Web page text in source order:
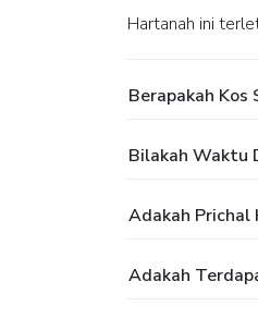
Hartanah ini
Berapakah
Bilakah Waktu
Adakah Prichal
Adakah